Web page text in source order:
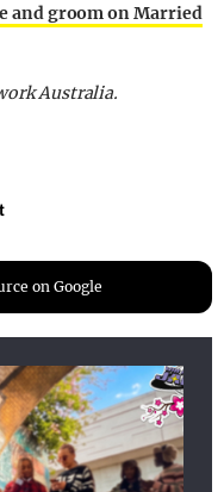
and groom on Married
Australia.
on Google